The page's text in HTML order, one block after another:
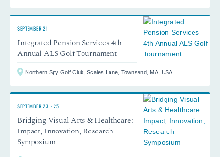
SEPTEMBER 21
Integrated Pension Services 4th
Annual ALS Golf Tournament
Northern Spy Golf Club, Scales Lane, Townsend, MA, USA
SEPTEMBER 23 -25
Bridging Visual Arts & Healthcare:
Impact, Innovation, Research
Symposium